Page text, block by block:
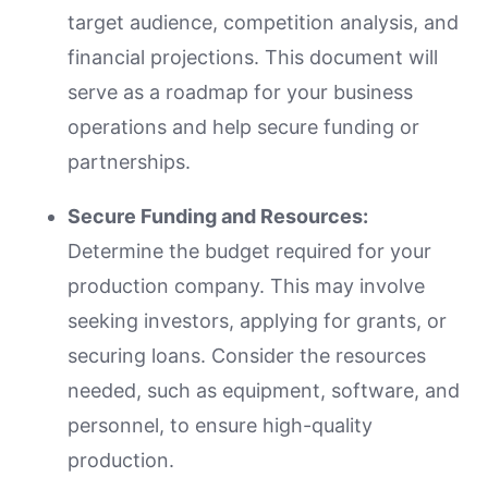
target audience, competition analysis, and
financial projections. This document will
serve as a roadmap for your business
operations and help secure funding or
partnerships.
Secure Funding and Resources:
Determine the budget required for your
production company. This may involve
seeking investors, applying for grants, or
securing loans. Consider the resources
needed, such as equipment, software, and
personnel, to ensure high-quality
production.